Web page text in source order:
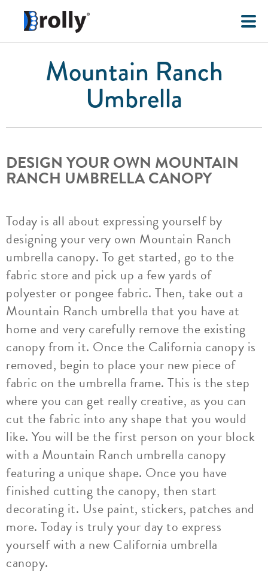
Mountain Ranch
Umbrella
DESIGN YOUR OWN MOUNTAIN
RANCH UMBRELLA CANOPY
Today is all about expressing yourself by
designing your very own Mountain Ranch
umbrella canopy. To get started, go to the
fabric store and pick up a few yards of
polyester or pongee fabric. Then, take out a
Mountain Ranch umbrella that you have at
home and very carefully remove the existing
canopy from it. Once the California canopy is
removed, begin to place your new piece of
fabric on the umbrella frame. This is the step
where you can get really creative, as you can
cut the fabric into any shape that you would
like. You will be the first person on your block
with a Mountain Ranch umbrella canopy
featuring a unique shape. Once you have
finished cutting the canopy, then start
decorating it. Use paint, stickers, patches and
more. Today is truly your day to express
yourself with a new California umbrella
canopy.